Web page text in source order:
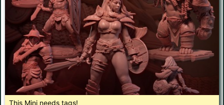
This Mini needs tags!